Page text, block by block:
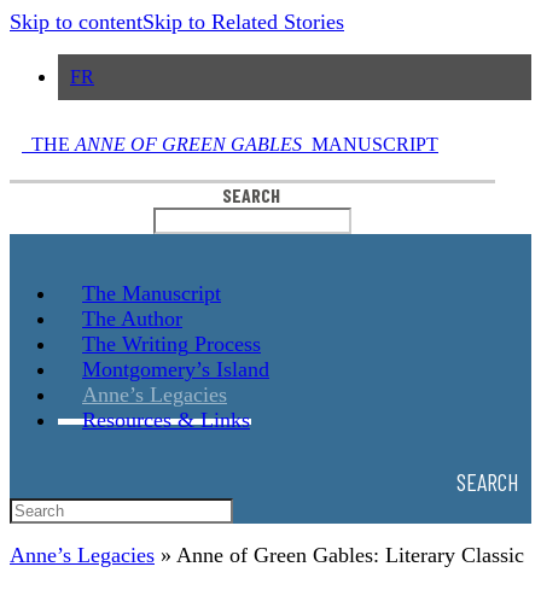
Skip to contentSkip to Related Stories
FR
THE ANNE OF GREEN GABLES MANUSCRIPT
SEARCH
The Manuscript
The Author
The Writing Process
Montgomery’s Island
Anne’s Legacies
Resources & Links
SEARCH
Anne’s Legacies » Anne of Green Gables: Literary Classic